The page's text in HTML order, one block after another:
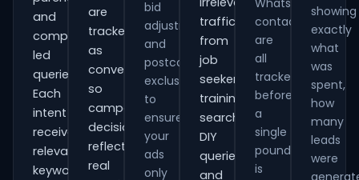
and
comparison-
led
queries.
Each
intent
receives
relevant
keywords,
are
tracked
as
conversions
so
campaign
decisions
reflect
real
bid
adjustments
and
postcode
exclusions
to
ensure
your
ads
only
traffic
from
job
seekers,
training
searches,
DIY
queries
and
WhatsApp
contacts
are
all
tracked
before
a
single
pound
is
showing
exactly
what
was
spent,
how
many
leads
were